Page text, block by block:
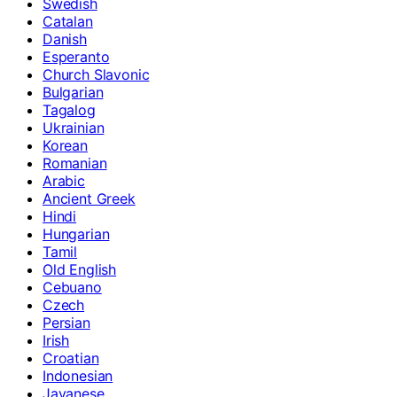
Catalan
Danish
Esperanto
Church Slavonic
Bulgarian
Tagalog
Ukrainian
Korean
Romanian
Arabic
Ancient Greek
Hindi
Hungarian
Tamil
Old English
Cebuano
Czech
Persian
Irish
Croatian
Indonesian
Javanese